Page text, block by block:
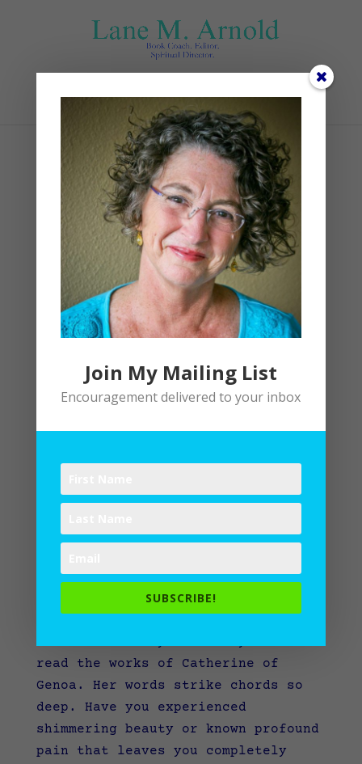
Select Page
Lane|Spiritual Disciplines
read the works of Catherine of
Genoa. Her words strike chords so
deep. Have you experienced
shimmering beauty or known profound
pain that leaves you completely
Join My Mailing List
Encouragement delivered to your inbox
SUBSCRIBE!